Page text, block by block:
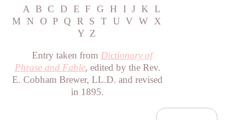
A B C D E F G H I J K L
M
N O P Q R S T U V W X
Y Z
Entry taken from Dictionary of
Phrase and Fable, edited by the Rev.
E. Cobham Brewer, LL.D. and revised
in 1895.